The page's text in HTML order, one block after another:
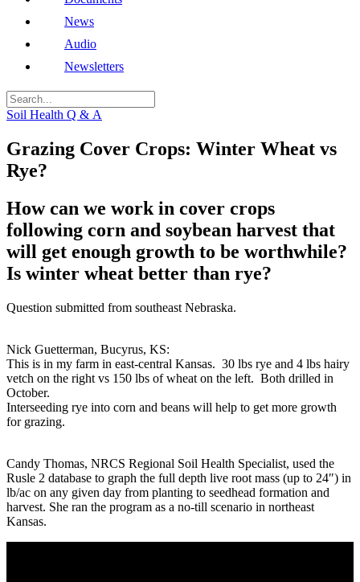
News
Audio
Newsletters
Soil Health Q & A
Grazing Cover Crops: Winter Wheat vs
Rye?
How can we work in cover crops
following corn and soybean harvest that
will get enough growth to be worthwhile?
Is winter wheat better than rye?
Question submitted from southeast Nebraska.
Nick Guetterman, Bucyrus, KS:
This is in my farm in east-central Kansas. 30 lbs rye and 4 lbs hairy
vetch on the right vs 150 lbs of wheat on the left. Both drilled in
October.
Interseeding rye into corn and beans will help to get more growth
for grazing.
Candy Thomas, NRCS Regional Soil Health Specialist, used the
Rusle 2 database to graph the full depth live root mass (up to 24″) in
lb/ac on any given day from planting to seedhead formation and
harvest. She ran the program as a no-till scenario in northeast
Kansas.